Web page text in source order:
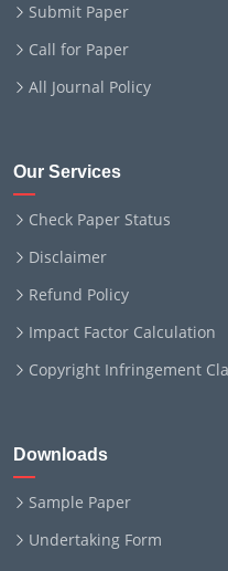
Submit Paper
Call for Paper
All Journal Policy
Our Services
Check Paper Status
Disclaimer
Refund Policy
Impact Factor Calculation
Copyright Infringement
Downloads
Sample Paper
Undertaking Form